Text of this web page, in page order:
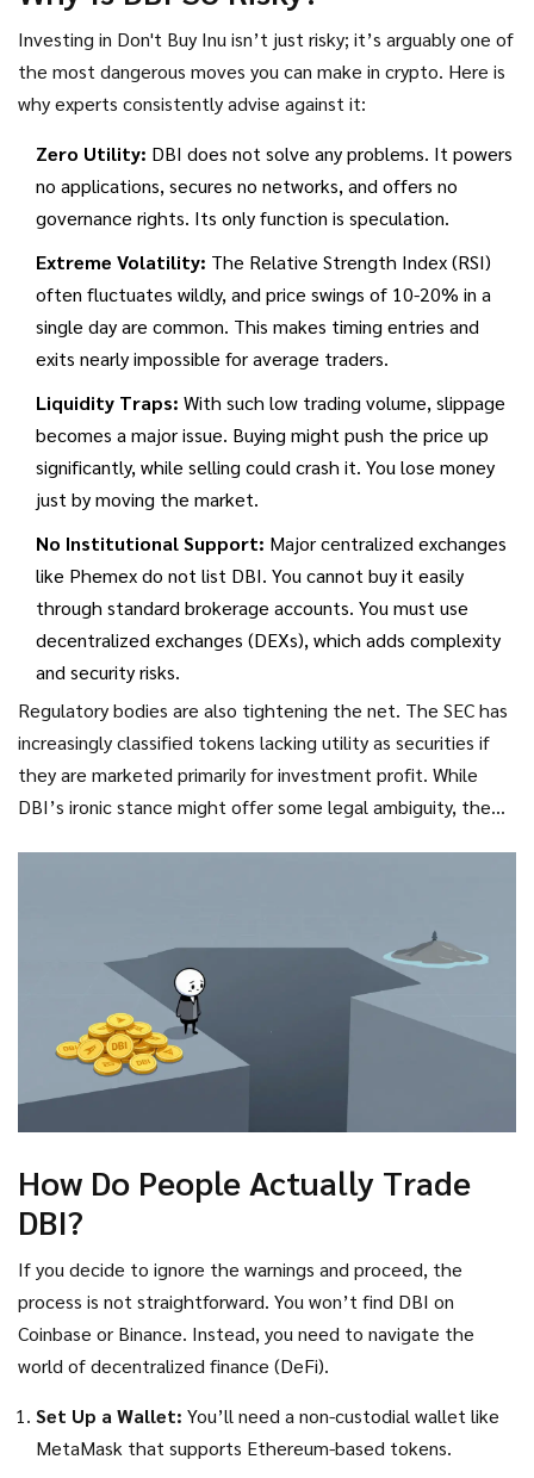
never came.
Investing in Don't Buy Inu isn’t just risky; it’s arguably one of
the most dangerous moves you can make in crypto. Here is
why experts consistently advise against it:
Zero Utility: DBI does not solve any problems. It powers
no applications, secures no networks, and offers no
governance rights. Its only function is speculation.
Extreme Volatility: The Relative Strength Index (RSI)
often fluctuates wildly, and price swings of 10-20% in a
single day are common. This makes timing entries and
exits nearly impossible for average traders.
Liquidity Traps: With such low trading volume, slippage
becomes a major issue. Buying might push the price up
significantly, while selling could crash it. You lose money
just by moving the market.
No Institutional Support: Major centralized exchanges
like Phemex do not list DBI. You cannot buy it easily
through standard brokerage accounts. You must use
decentralized exchanges (DEXs), which adds complexity
and security risks.
Regulatory bodies are also tightening the net. The SEC has
increasingly classified tokens lacking utility as securities if
they are marketed primarily for investment profit. While
DBI’s ironic stance might offer some legal ambiguity, the
How Do People Actually Trade
DBI?
If you decide to ignore the warnings and proceed, the
process is not straightforward. You won’t find DBI on
Coinbase or Binance. Instead, you need to navigate the
world of decentralized finance (DeFi).
Set Up a Wallet: You’ll need a non-custodial wallet like
MetaMask that supports Ethereum-based tokens.